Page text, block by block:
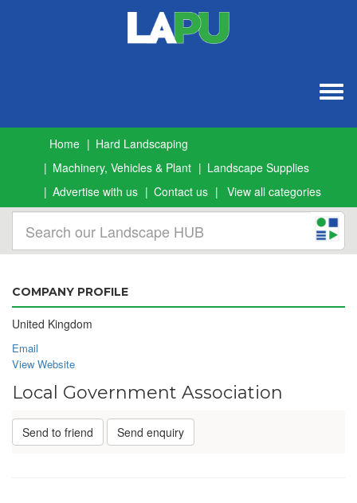
Home
Hard Landscaping
Machinery, Vehicles & Plant
Landscape Supplies
Advertise with us
Contact us View all categories
COMPANY PROFILE
United Kingdom
Email
View Website
Local Government Association
Send to friend Send enquiry